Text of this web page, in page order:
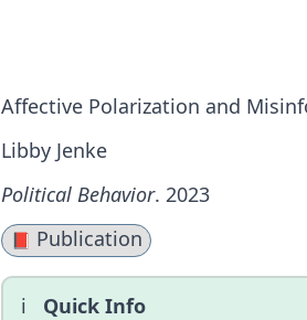
Affective Polarization and
Libby Jenke
Political Behavior. 2023
📕 Publication
Quick Info